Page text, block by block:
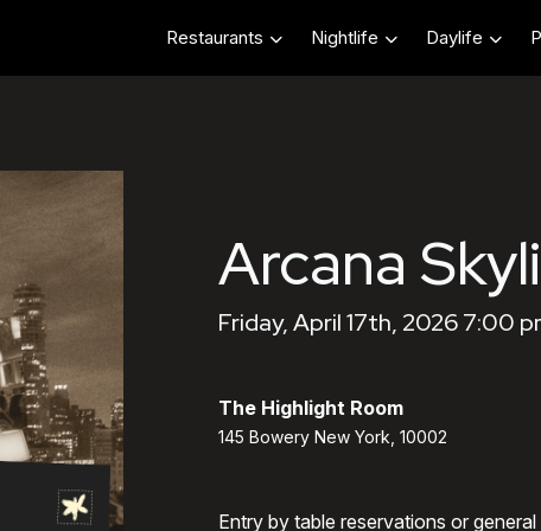
Restaurants Nightlife Daylife
Arcana
Friday, April 17th, 2026 7:00
The Highlight Room
145 Bowery New York, 10002
Entry by table reservations or